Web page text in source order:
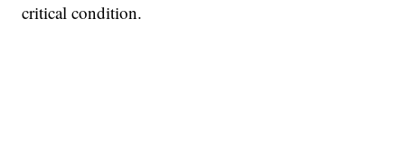
critical condition.